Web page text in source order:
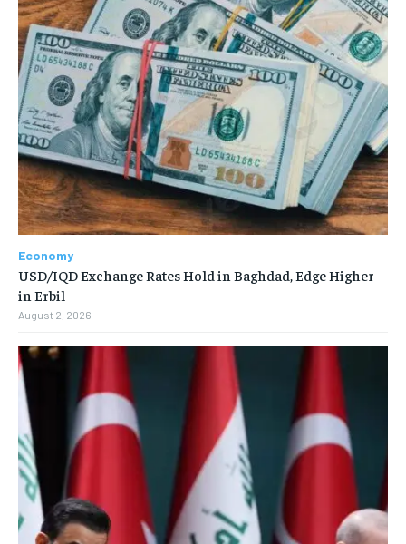
Economy
USD/IQD Exchange Rates Hold in Baghdad, Edge Higher
in Erbil
August 2, 2026